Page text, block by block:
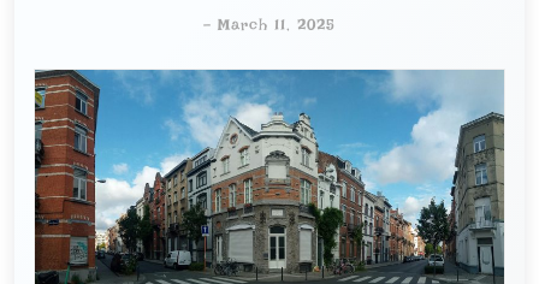
- March 11, 2025